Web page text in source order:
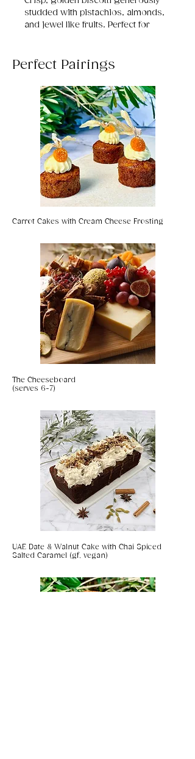
studded with pistachios, almonds,
and jewel like fruits. Perfect for
Perfect Pairings
Carrot Cakes with Cream Cheese Frosting
The Cheeseboard
(serves 6-7)
UAE Date & Walnut Cake with Chai Spiced
Salted Caramel (gf, vegan)